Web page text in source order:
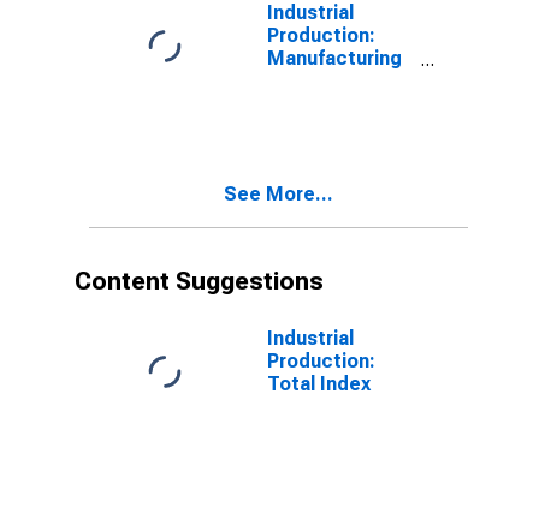
Industrial
Production:
Manufacturing
See More...
Content Suggestions
Industrial
Production:
Total Index